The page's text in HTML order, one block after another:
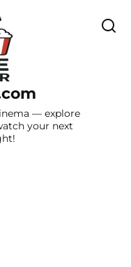
— explore
your next